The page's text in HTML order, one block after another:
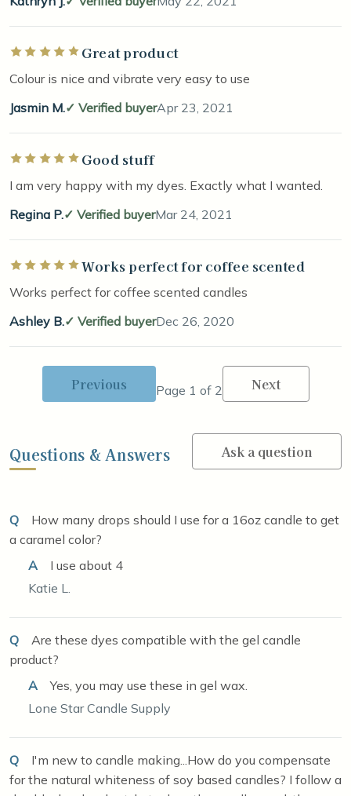
Rated 5 out of 5 stars
Great product
Colour is nice and vibrate very easy to use
Jasmin M.
Verified buyerApr 23, 2021
Rated 5 out of 5 stars
Good stuff
I am very happy with my dyes. Exactly what I wanted.
Regina P.
Verified buyerMar 24, 2021
Rated 5 out of 5 starsWorks perfect for coffee scented
Works perfect for coffee scented candles
Ashley B.
Verified buyerDec 26, 2020
Previous Page 1 of 2 Next
Questions & Answers Ask a question
Q
How many drops should I use for a 16oz candle to get
a caramel color?
A
I use about 4
Katie L.
Q
Are these dyes compatible with the gel candle
product?
A
Yes, you may use these in gel wax.
Lone Star Candle Supply
Q
I'm new to candle making...How do you compensate
for the natural whiteness of soy based candles? I follow a